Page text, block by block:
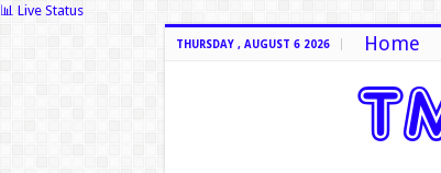
📊 Live Status
THURSDAY , AUGUST 6 2026 Home